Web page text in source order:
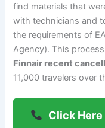
find materials that
with technicians and
the requirements of
Agency). This
Finnair recent
11,000 travelers over
Click Here